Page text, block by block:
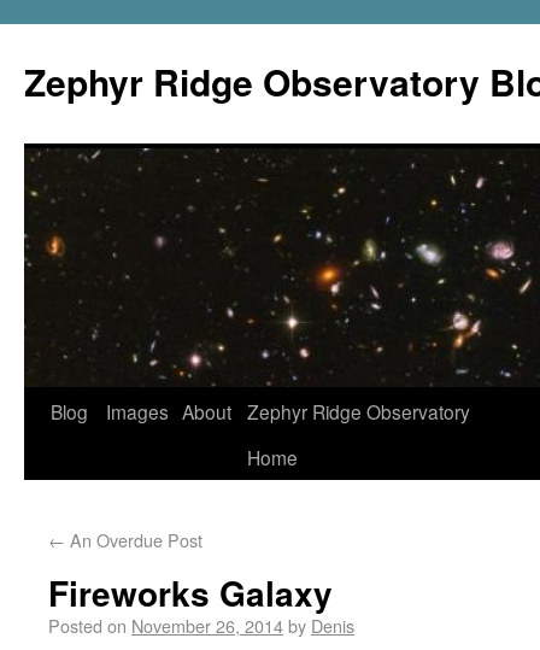
Zephyr Ridge Observatory
Blog Images About Zephyr Ridge Observatory
Home
← An Overdue Post
Fireworks Galaxy
Posted on November 26, 2014by Denis